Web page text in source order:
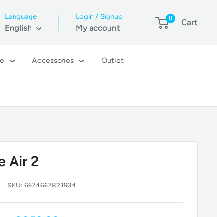
Language
English
Login / Signup
My account
0 Cart
Accessories Outlet
Air 2
SKU:6974667823934